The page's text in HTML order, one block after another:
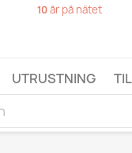
10år på nätet
UTRUSTNING